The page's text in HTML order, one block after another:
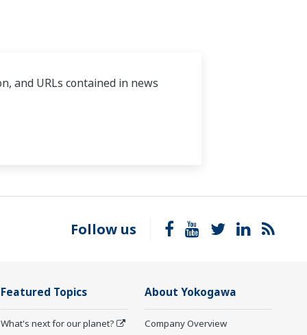
and URLs contained in news
Follow us
Featured Topics
What's next for our planet?
About Yokogawa
Company Overview